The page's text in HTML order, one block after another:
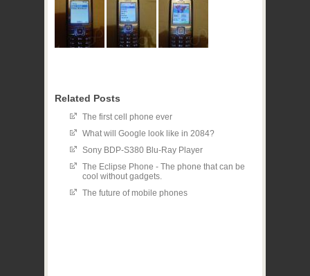
Related Posts
The first cell phone ever
What will Google look like in 2084?
Sony BDP-S380 Blu-Ray Player
The Eclipse Phone - The phone that can be
cool without gadgets.
The future of mobile phones